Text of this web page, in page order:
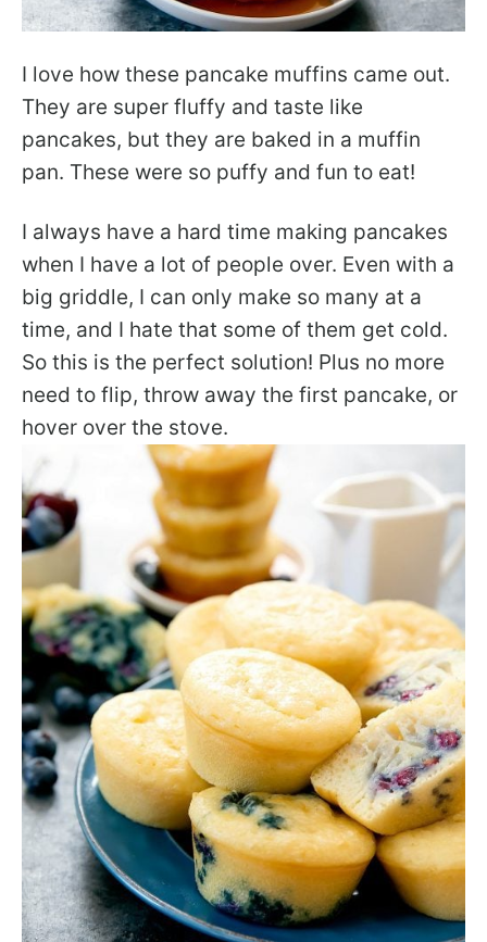
I love how these pancake muffins came out.
They are super fluffy and taste like
pancakes, but they are baked in a muffin
pan. These were so puffy and fun to eat!
I always have a hard time making pancakes
when I have a lot of people over. Even with a
big griddle, I can only make so many at a
time, and I hate that some of them get cold.
So this is the perfect solution! Plus no more
need to flip, throw away the first pancake, or
hover over the stove.